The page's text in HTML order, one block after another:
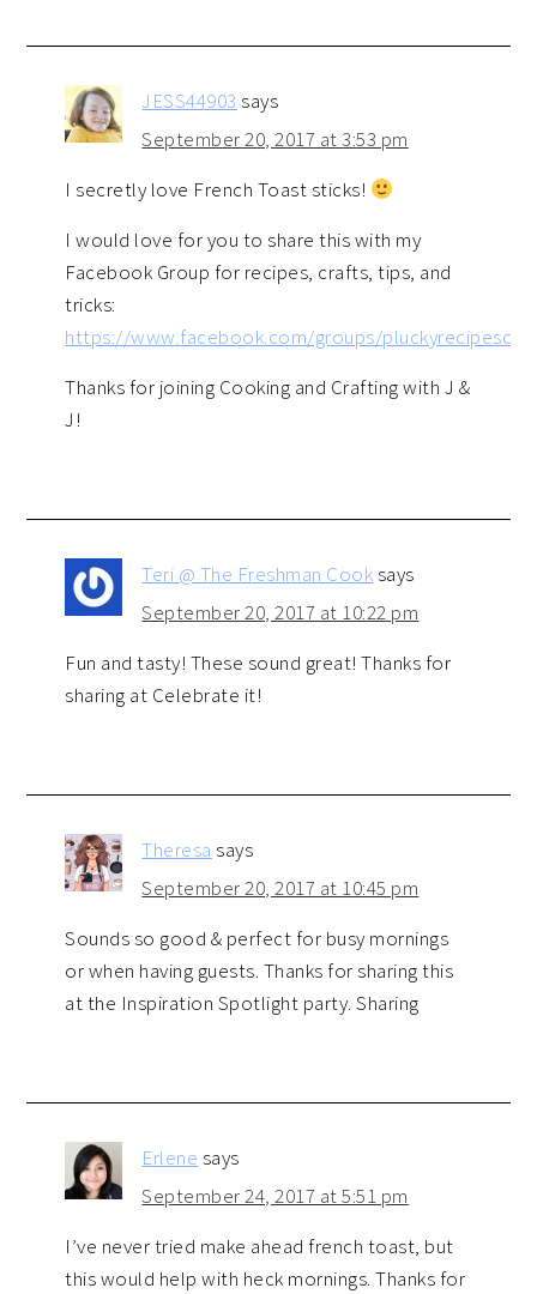
JESS44903 says
September 20, 2017 at 3:53 pm
I secretly love French Toast sticks!
I would love for you to share this with my
Facebook Group for recipes, crafts, tips, and
tricks:
https://www.facebook.com/groups/
Thanks for joining Cooking and Crafting with J &
J!
Teri @ The Freshman Cooksays
September 20, 2017 at 10:22 pm
Fun and tasty! These sound great! Thanks for
sharing at Celebrate it!
Theresa says
September 20, 2017 at 10:45 pm
Sounds so good & perfect for busy mornings
or when having guests. Thanks for sharing this
at the Inspiration Spotlight party. Sharing
Erlene says
September 24, 2017 at 5:51 pm
I’ve never tried make ahead french toast, but
this would help with heck mornings. Thanks for